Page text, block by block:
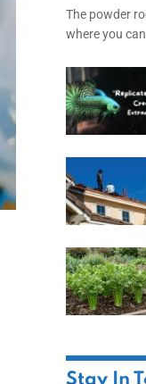
The powder
where you
Stay In